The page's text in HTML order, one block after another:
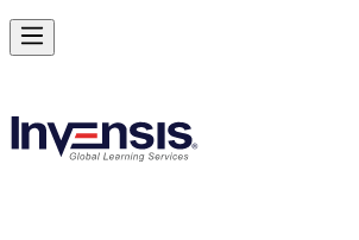
Master Value Stream Mapping and Lead Lean
Starts from
Enrol Now